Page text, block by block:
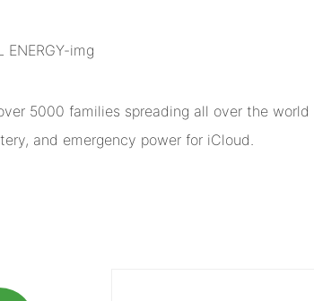
5000 families spreading all over the
and emergency power for iCloud.